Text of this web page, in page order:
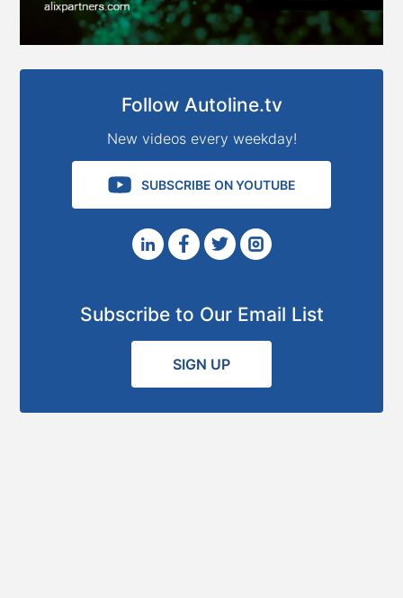
Follow Autoline.tv
New videos every weekday!
SUBSCRIBE ON YOUTUBE
Subscribe to Our Email List
SIGN UP